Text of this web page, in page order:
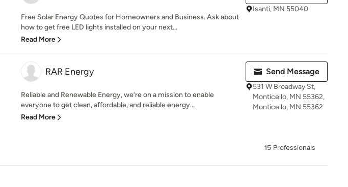
Free Solar Energy Quotes for Homeowners and Business. Ask about
how to get free LED lights installed on your next...
Read More
Isanti, MN 55040
RAR Energy
Reliable and Renewable Energy, we’re on a mission to enable
everyone to get clean, affordable, and reliable energy...
Read More
Send Message
531 W Broadway St,
Monticello, MN 55362,
Monticello, MN 55362
15 Professionals